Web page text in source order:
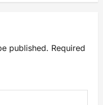
published. Required